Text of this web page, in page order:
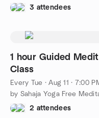
3 attendees
1 hour Guided
Class
Every Tue ·Aug 11 · 7:00
by Sahaja Yoga Free
2 attendees